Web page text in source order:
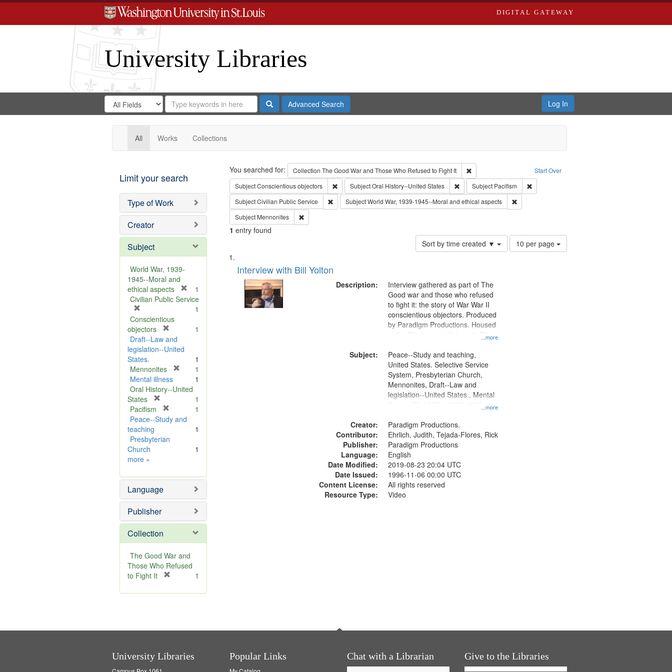
DIGITAL GATEWAY
University Libraries
Search
Digital
Gateway
Search
in
for
Search
Repository
SearchAdvanced Search Log In
All Works Collections
Limit your search
Type of Work
Creator
Subject
World War, 1939-
1945--Moral and
ethical aspects
r
1
Civilian Public Service
r
e
m
o
v
e
]
1
Conscientious
objectors
r
e
v
e
1
Draft--Law and
legislation--United
States.
1
Mennonites
e
v
1
Mental illness
1
Oral History--United
States
e
o
1
Pacifism
r
m
]
1
Peace--Study and
teaching
1
Presbyterian
Church
1
more Subject
»
Language
Publisher
Collection
The Good War and
Those Who Refused
to Fight It
e
1
Search Start Over
You searched for: Collection The Good War and Those Who Refused to Fight It
Remove constraint Collection: The Good War and Those Who Refused to
SubjectConscientious objectors Remove constraint Subject: Conscientious objectors
SubjectOral History--United States Remove constraint Subject: Oral History--United States
Subject Pacifism
Remove constraint Subject: Pacifism
SubjectCivilian Public Service Remove constraint Subject: Civilian Public Service
SubjectWorld War, 1939-1945--Moral and ethical aspects
Remove constraint Subject: World War, 1939-1945--
Subject Mennonites Remove constraint Subject: Mennonites
1 entry found
Sort by time created ▼
Number
of
10 per page
Search
Results
List
of
files
deposited
Interview with Bill Yolton
Description:
...more
Interview gathered as part of The
Good war and those who refused
to fight it: the story of War War II
conscientious objectors. Produced
by Paradigm Productions. Housed
at the Washington University Film
Productions Collection.
Subject:
...more
Peace--Study and teaching,
United States. Selective Service
System, Presbyterian Church,
Mennonites, Draft--Law and
legislation--United States., Mental
illness, World War, 1939-1945--
Pacifism, Conscientious objectors,
Civilian Public Service, Oral
History--United States
Creator:
Paradigm Productions.
Contributor:
Ehrlich, Judith, Tejada-Flores, Rick
Publisher:
Paradigm Productions
Language:
English
Date Modified:
2019-08-23 20:04 UTC
Date Issued:
1996-11-06 00:00 UTC
Content License:
All rights reserved
Resource Type:
Video
University Libraries Popular Links Chat with a Librarian Give to the Libraries